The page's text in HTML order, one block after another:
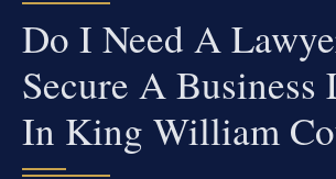
Do I Need A
Secure A Business
In King William